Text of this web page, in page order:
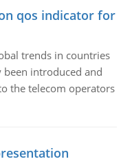
qos indicator for
trends in countries
been introduced and
the telecom operators